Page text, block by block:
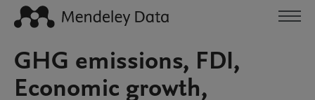
GHG emissions, FDI,
Economic growth,